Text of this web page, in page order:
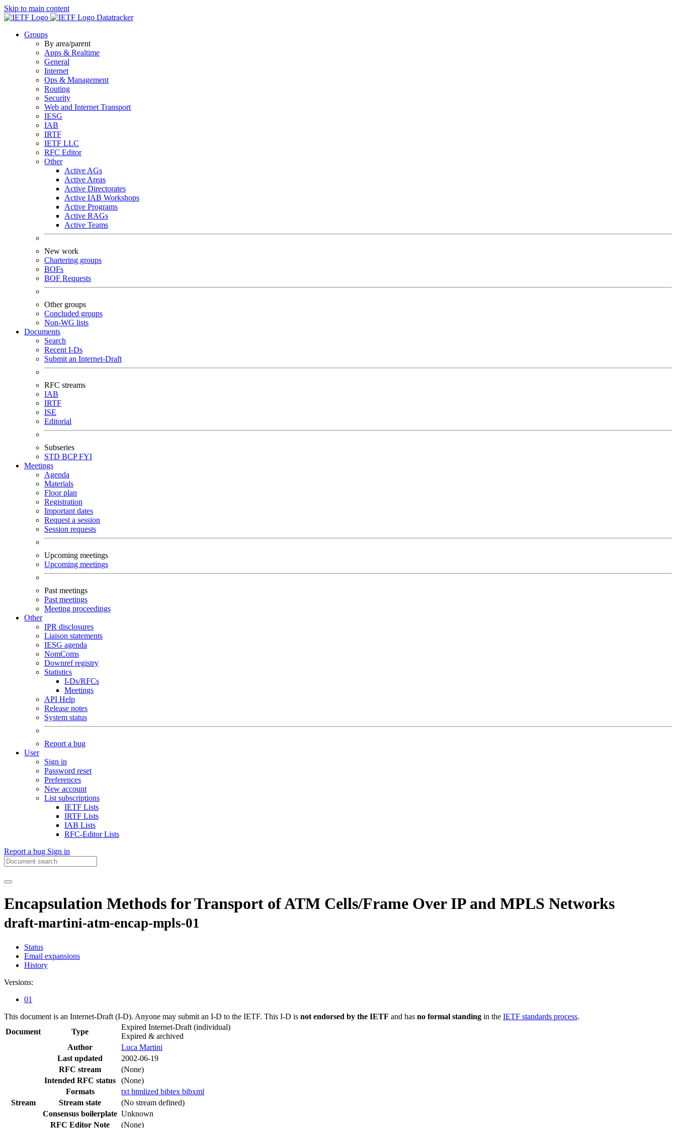
Skip to main content
Datatracker
Groups
By area/parent
Apps & Realtime
General
Internet
Ops & Management
Routing
Security
Web and Internet Transport
IESG
IAB
IRTF
IETF LLC
RFC Editor
Other
Active AGs
Active Areas
Active Directorates
Active IAB Workshops
Active Programs
Active RAGs
Active Teams
New work
Chartering groups
BOFs
BOF Requests
Other groups
Concluded groups
Non-WG lists
Documents
Search
Recent I-Ds
Submit an Internet-Draft
RFC streams
IAB
IRTF
ISE
Editorial
Subseries
STD BCPFYI
Meetings
Agenda
Materials
Floor plan
Registration
Important dates
Request a session
Session requests
Upcoming meetings
Upcoming meetings
Past meetings
Past meetings
Meeting proceedings
Other
IPR disclosures
Liaison statements
IESG agenda
NomComs
Downref registry
Statistics
I-Ds/RFCs
Meetings
API Help
Release notes
System status
Report a bug
User
Sign in
Password reset
Preferences
New account
List subscriptions
IETF Lists
IRTF Lists
IAB Lists
RFC-Editor Lists
Report a bug Sign in
Encapsulation Methods for Transport of ATM Cells/Frame Over IP and MPLS Networks
draft-martini-atm-encap-mpls-01
Status
Email expansions
History
Versions:
01
This document is an Internet-Draft (I-D). Anyone may submit an I-D to the IETF. This I-D is not endorsed by the IETF and has no formal standing in the IETF standards process.
Document
Type
Expired Internet-Draft (individual)
Expired & archived
Author
Luca Martini
Last updated
2002-06-19
RFC stream
(None)
Intended RFC status
(None)
Formats
txt htmlized bibtex bibxml
Stream
Stream state
(No stream defined)
Consensus boilerplate Unknown
RFC Editor Note
(None)